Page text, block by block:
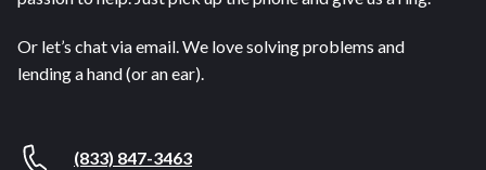
Or let’s chat via email. We love solving problems and
lending a hand (or an ear).
(833) 847-3463